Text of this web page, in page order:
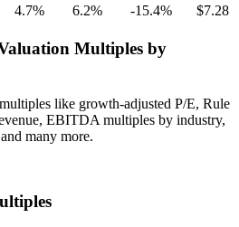
4.7% 6.2% -15.4% $7.28
Multiples by
like growth-adjusted P/E, Rule
EBITDA multiples by industry,
many more.